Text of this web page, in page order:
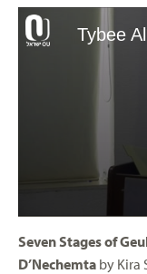
Seven Stages of
D’Nechemta by Kira